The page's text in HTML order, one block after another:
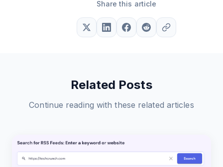
Share this article
Related Posts
Continue reading with these related articles